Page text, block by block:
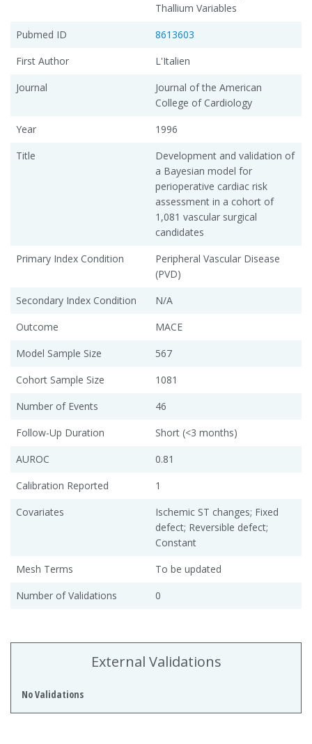
Thallium Variables
Pubmed ID
8613603
First Author
L'Italien
Journal
Journal of the American
College of Cardiology
Year
1996
Title
Development and validation of
a Bayesian model for
perioperative cardiac risk
assessment in a cohort of
1,081 vascular surgical
candidates
Primary Index Condition
Peripheral Vascular Disease
(PVD)
Secondary Index Condition
N/A
Outcome
MACE
Model Sample Size
567
Cohort Sample Size
1081
Number of Events
46
Follow-Up Duration
Short (<3 months)
AUROC
0.81
Calibration Reported
1
Covariates
Ischemic ST changes; Fixed
defect; Reversible defect;
Constant
Mesh Terms
To be updated
Number of Validations
0
External Validations
No Validations